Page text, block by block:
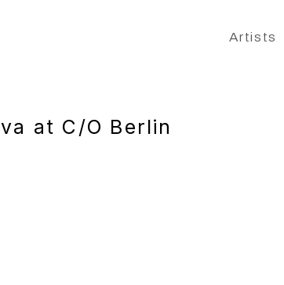
Artists
at C/O Berlin